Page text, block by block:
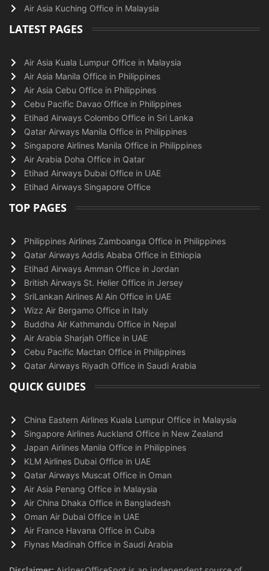
Air Asia Kuching Office in Malaysia
LATEST PAGES
Air Asia Kuala Lumpur Office in Malaysia
Air Asia Manila Office in Philippines
Air Asia Cebu Office in Philippines
Cebu Pacific Davao Office in Philippines
Etihad Airways Colombo Office in Sri Lanka
Qatar Airways Manila Office in Philippines
Singapore Airlines Manila Office in Philippines
Air Arabia Doha Office in Qatar
Etihad Airways Dubai Office in UAE
Etihad Airways Singapore Office
TOP PAGES
Philippines Airlines Zamboanga Office in Philippines
Qatar Airways Addis Ababa Office in Ethiopia
Etihad Airways Amman Office in Jordan
British Airways St. Helier Office in Jersey
SriLankan Airlines Al Ain Office in UAE
Wizz Air Bergamo Office in Italy
Buddha Air Kathmandu Office in Nepal
Air Arabia Sharjah Office in UAE
Cebu Pacific Mactan Office in Philippines
Qatar Airways Riyadh Office in Saudi Arabia
QUICK GUIDES
China Eastern Airlines Kuala Lumpur Office in Malaysia
Singapore Airlines Auckland Office in New Zealand
Japan Airlines Manila Office in Philippines
KLM Airlines Dubai Office in UAE
Qatar Airways Muscat Office in Oman
Air Asia Penang Office in Malaysia
Air China Dhaka Office in Bangladesh
Oman Air Dubai Office in UAE
Air France Havana Office in Cuba
Flynas Madinah Office in Saudi Arabia